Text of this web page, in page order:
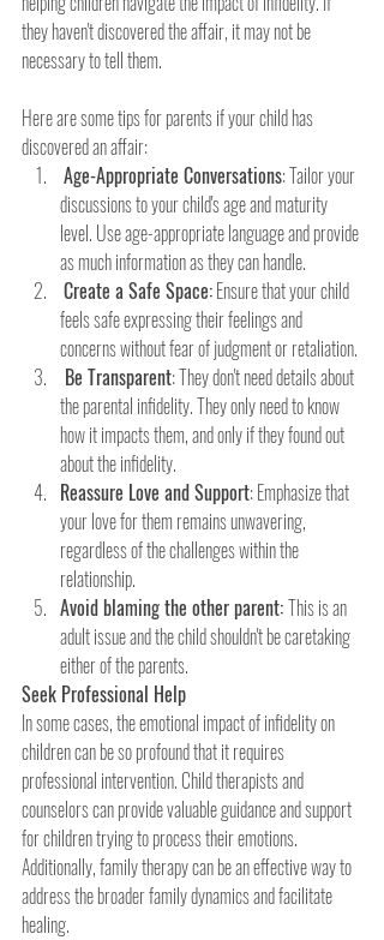
they haven't discovered the affair, it may not be
necessary to tell them.
Here are some tips for parents if your child has
discovered an affair:
Age-Appropriate Conversations: Tailor your
discussions to your child's age and maturity
level. Use age-appropriate language and provide
as much information as they can handle.
Create a Safe Space: Ensure that your child
feels safe expressing their feelings and
concerns without fear of judgment or retaliation.
Be Transparent: They don't need details about
the parental infidelity. They only need to know
how it impacts them, and only if they found out
about the infidelity.
Reassure Love and Support: Emphasize that
your love for them remains unwavering,
regardless of the challenges within the
relationship.
Avoid blaming the other parent: This is an
adult issue and the child shouldn't be caretaking
either of the parents.
Seek Professional Help
In some cases, the emotional impact of infidelity on
children can be so profound that it requires
professional intervention. Child therapists and
counselors can provide valuable guidance and support
for children trying to process their emotions.
Additionally, family therapy can be an effective way to
address the broader family dynamics and facilitate
healing.